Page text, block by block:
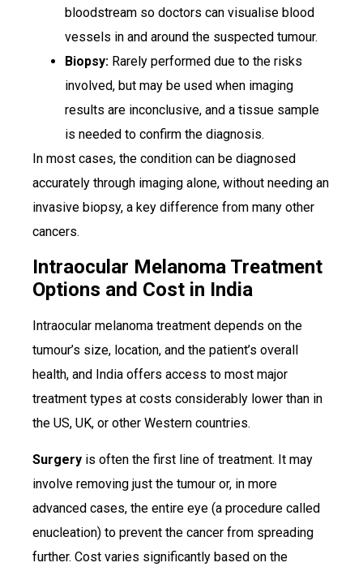
bloodstream so doctors can visualise blood
vessels in and around the suspected tumour.
Biopsy: Rarely performed due to the risks
involved, but may be used when imaging
results are inconclusive, and a tissue sample
is needed to confirm the diagnosis.
In most cases, the condition can be diagnosed
accurately through imaging alone, without needing an
invasive biopsy, a key difference from many other
cancers.
Intraocular Melanoma Treatment
Options and Cost in India
Intraocular melanoma treatment depends on the
tumour’s size, location, and the patient’s overall
health, and India offers access to most major
treatment types at costs considerably lower than in
the US, UK, or other Western countries.
Surgery is often the first line of treatment. It may
involve removing just the tumour or, in more
advanced cases, the entire eye (a procedure called
enucleation) to prevent the cancer from spreading
further. Cost varies significantly based on the